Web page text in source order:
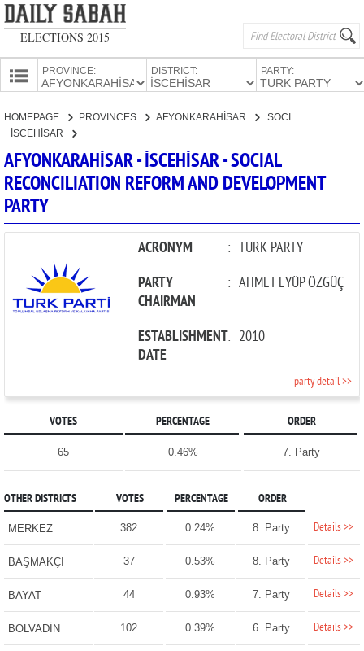
ELECTIONS 2015
PROVINCES
PROVINCE: DISTRICT: PARTY:
CANDIDATES
PARTIES
HOMEPAGE PROVINCES
AFYONKARAHİSAR
İSCEHİSAR
SOCIAL RECONCILIATION REFORM AND DEVELOPMENT PARTY
AFYONKARAHİSAR - İSCEHİSAR - SOCIAL
RECONCILIATION REFORM AND DEVELOPMENT
PARTY
ACRONYM : TURK PARTY
PARTY
CHAIRMAN
: AHMET EYÜP ÖZGÜÇ
ESTABLISHMENT
DATE
: 2010
party detail >>
VOTES PERCENTAGE ORDER
65 0.46% 7. Party
OTHER DISTRICTS VOTES PERCENTAGE ORDER
MERKEZ 382 0.24% 8. Party Details >>
BAŞMAKÇI 37 0.53% 8. Party Details >>
BAYAT 44 0.93% 7. Party Details >>
BOLVADİN 102 0.39% 6. Party Details >>